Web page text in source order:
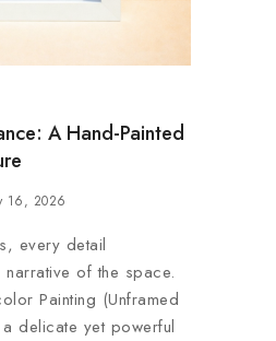
A Hand-Painted
16, 2026
every detail
of the space.
Painting (Unframed
delicate yet powerful